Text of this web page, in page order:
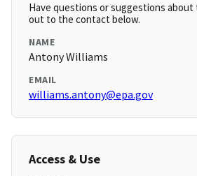
Have questions or suggestions about
out to the contact below.
NAME
Antony Williams
EMAIL
williams.antony@epa.gov
Access & Use